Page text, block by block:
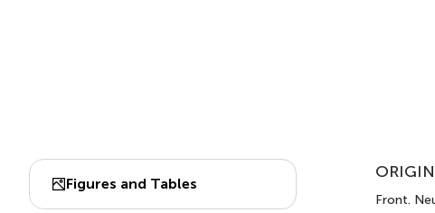
Figures and Tables
Front.